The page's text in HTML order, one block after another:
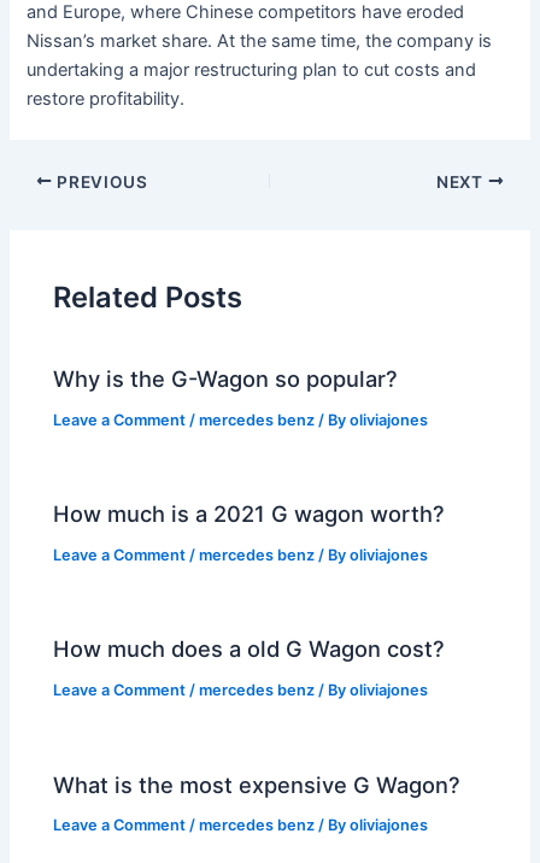
and Europe, where Chinese competitors have eroded
Nissan’s market share. At the same time, the company is
undertaking a major restructuring plan to cut costs and
restore profitability.
PREVIOUS NEXT
Related Posts
Why is the G-Wagon so popular?
Leave a Comment /mercedes benz / Byoliviajones
How much is a 2021 G wagon worth?
Leave a Comment /mercedes benz / Byoliviajones
How much does a old G Wagon cost?
Leave a Comment /mercedes benz / Byoliviajones
What is the most expensive G Wagon?
Leave a Comment /mercedes benz / Byoliviajones